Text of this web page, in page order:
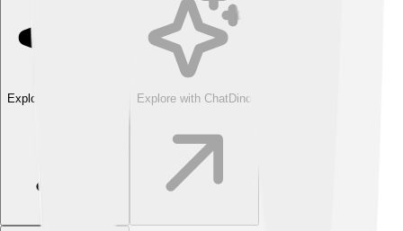
Explore with ChatDino Explore with ChatDino